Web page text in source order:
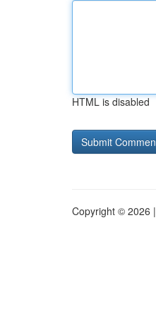
HTML is disabled
Copyright © 2026 |